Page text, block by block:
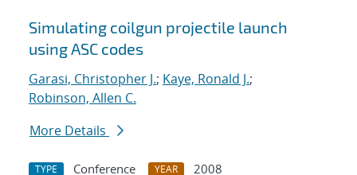
Simulating coilgun projectile launch
using ASC codes
Garasi, Christopher J.; Kaye, Ronald J.;
Robinson, Allen C.
More Details
TYPE Conference YEAR
2008